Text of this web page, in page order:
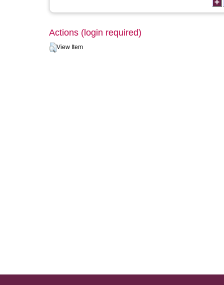
Actions (login required)
View Item